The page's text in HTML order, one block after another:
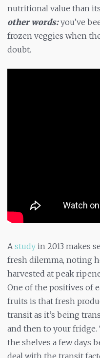
nutritional value than
other words:you’ve
frozen veggies when
doubt.
A study in 2013 makes
fresh dilemma, noting
harvested at peak
One of the positives of
fruits is that fresh
transit as it’s being
and then to your
the shelves a few days
deal with the transit